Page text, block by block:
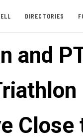
DIRECTORIES
and
Close